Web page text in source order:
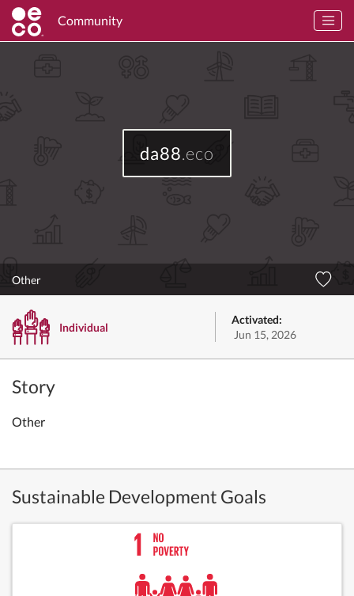
Community
da88.eco
Other
Individual
Activated:
Jun 15, 2026
Story
Other
Sustainable Development Goals